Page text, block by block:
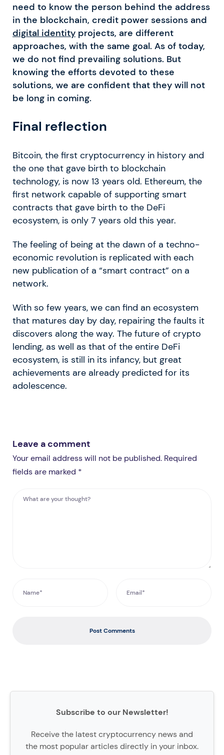
need to know the person behind the address
in the blockchain, credit power sessions and
digital identity projects, are different
approaches, with the same goal. As of today,
we do not find prevailing solutions. But
knowing the efforts devoted to these
solutions, we are confident that they will not
be long in coming.
Final reflection
Bitcoin, the first cryptocurrency in history and
the one that gave birth to blockchain
technology, is now 13 years old. Ethereum, the
first network capable of supporting smart
contracts that gave birth to the DeFi
ecosystem, is only 7 years old this year.
The feeling of being at the dawn of a techno-
economic revolution is replicated with each
new publication of a “smart contract” on a
network.
With so few years, we can find an ecosystem
that matures day by day, repairing the faults it
discovers along the way. The future of crypto
lending, as well as that of the entire DeFi
ecosystem, is still in its infancy, but great
achievements are already predicted for its
adolescence.
Leave a comment
Your email address will not be published. Required
fields are marked *
Post Comments
Subscribe to our Newsletter!
Receive the latest cryptocurrency news and
the most popular articles directly in your inbox.